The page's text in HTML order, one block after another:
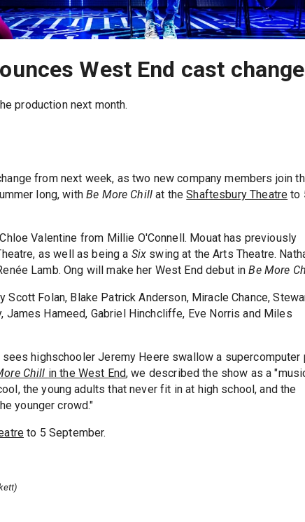
West End cast change
production next month.
from next week, as two new company members join
long, withBe More Chill at theShaftesbury Theatre to
Valentine from Millie O'Connell. Mouat has previously
as well as being a Six swing at the Arts Theatre.
Lamb. Ong will make her West End debut inBe More
Scott Folan, Blake Patrick Anderson, Miracle Chance,
James Hameed, Gabriel Hinchcliffe, Eve Norris and Miles
highschooler Jeremy Heere swallow a supercomputer
Chill in the West End, we described the show as a
the young adults that never fit in at high school, and the
younger crowd."
to 5 September.